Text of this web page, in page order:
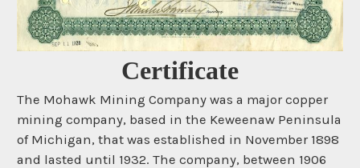
Certificate
The Mohawk Mining Company was a major copper
mining company, based in the Keweenaw Peninsula
of Michigan, that was established in November 1898
and lasted until 1932. The company, between 1906